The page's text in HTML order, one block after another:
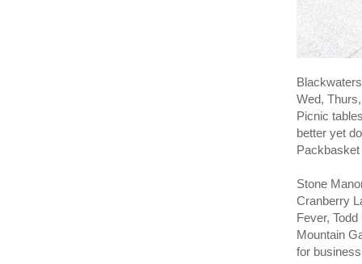
Wed,
Picnic
better yet
Stone
Cranberry
Fever,
Mountain
for